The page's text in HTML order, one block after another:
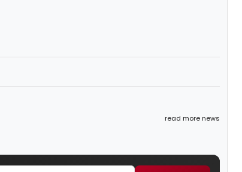
read more news